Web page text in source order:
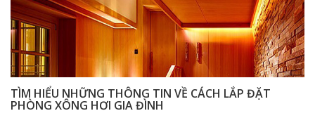
TÌM HIỂU NHỮNG THÔNG TIN VỀ CÁCH LẮP ĐẶT
PHÒNG XÔNG HƠI GIA ĐÌNH